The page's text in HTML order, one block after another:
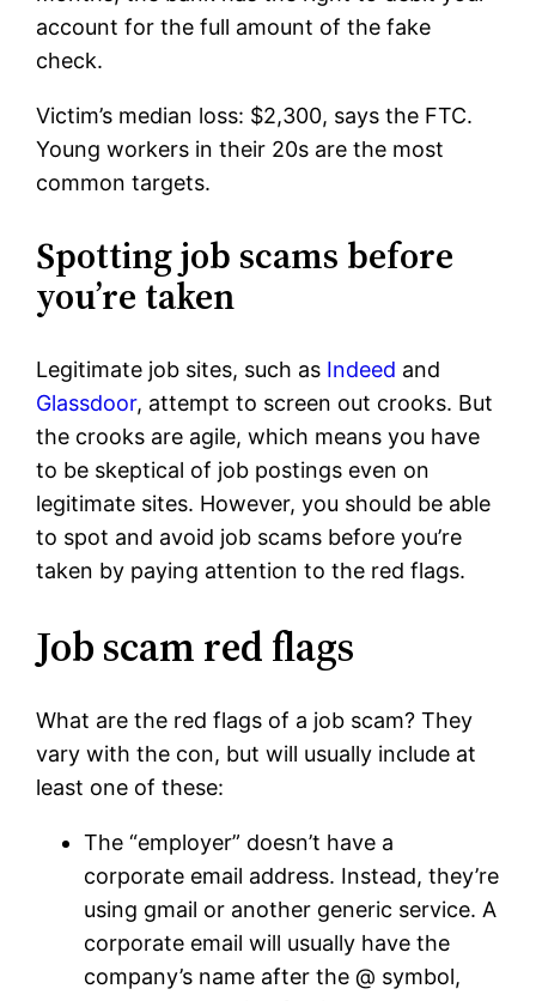
account for the full amount of the fake
check.
Victim’s median loss: $2,300, says the FTC.
Young workers in their 20s are the most
common targets.
Spotting job scams before
you’re taken
Legitimate job sites, such as Indeed and
Glassdoor, attempt to screen out crooks. But
the crooks are agile, which means you have
to be skeptical of job postings even on
legitimate sites. However, you should be able
to spot and avoid job scams before you’re
taken by paying attention to the red flags.
Job scam red flags
What are the red flags of a job scam? They
vary with the con, but will usually include at
least one of these:
The “employer” doesn’t have a
corporate email address. Instead, they’re
using gmail or another generic service. A
corporate email will usually have the
company’s name after the @ symbol,